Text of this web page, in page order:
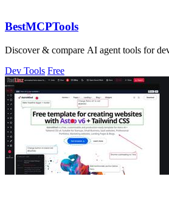
BestMCPTools
Discover & compare AI agent tools for
Dev Tools Free